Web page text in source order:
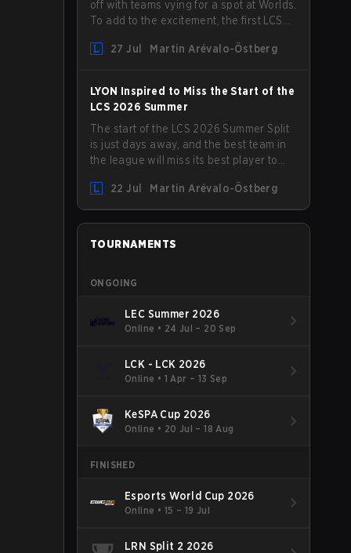
off with teams vying for a spot at Worlds.
To add to the excitement, the first LCS
LYON hosting some of the best teams in
27 Jul Martin Arévalo-Östberg
LYON Inspired to Miss the Start of the
LCS 2026 Summer
The start of the LCS 2026 Summer Split
is just days away, and the best team in
the league will miss its best player to
that Kacper "Inspired" Słoma will not get
to play with the rest of the team for the
first "two or three weeks" of the Regular
Season.
22 Jul Martin Arévalo-Östberg
TOURNAMENTS
ONGOING
LEC Summer 2026
Online • 24 Jul – 20 Sep
LCK - LCK 2026
Online • 1 Apr – 13 Sep
KeSPA Cup 2026
Online • 20 Jul – 18 Aug
FINISHED
Esports World Cup 2026
Online • 15 – 19 Jul
LRN Split 2 2026